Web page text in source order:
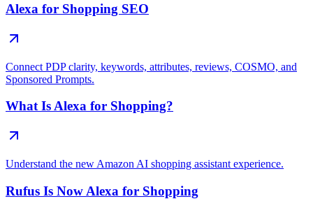
Alexa for Shopping SEO
Connect PDP clarity, keywords, attributes, reviews, COSMO, and
Sponsored Prompts.
What Is Alexa for Shopping?
Understand the new Amazon AI shopping assistant experience.
Rufus Is Now Alexa for Shopping